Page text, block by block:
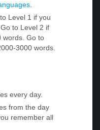
.
Level 1 if you
to Level 2 if
words. Go to
3000 words.
every day.
from the day
remember all